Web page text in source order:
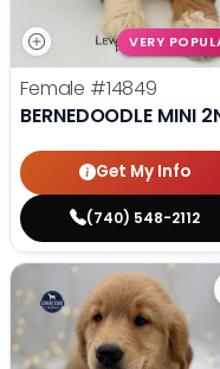
VERY
Female #14849
BERNEDOODLE MINI
Get My Info
(740) 548-2112